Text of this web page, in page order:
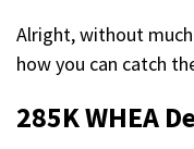
Alright, without
how you can catch
285K WHEA